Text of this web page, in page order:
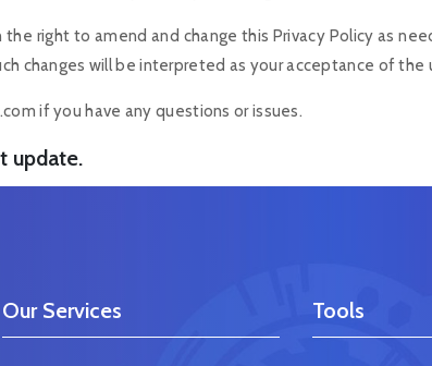
the right to amend and change this Privacy Policy as
changes will be interpreted as your acceptance of the
if you have any questions or issues.
update.
Our Services Tools